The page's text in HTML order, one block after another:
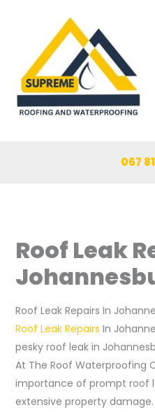
067
Roof Leak
Roof Leak Repairs In
Roof Leak Repairs In
pesky roof leak in
At The Roof Waterproofing
importance of prompt roof
extensive property